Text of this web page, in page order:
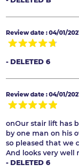
Review date : 04/01/
- DELETED 6
Review date : 04/01/
onOur stair lift has
by one man on his
so pleased that we
And looks very well
- DELETED 6